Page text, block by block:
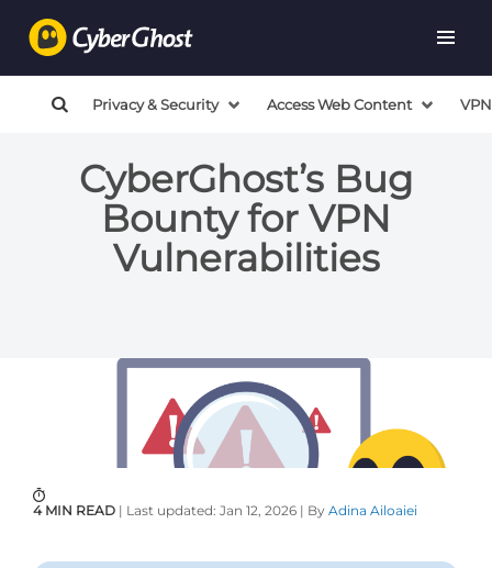
Privacy & Security Access Web Content
CyberGhost’s Bug
Bounty for VPN
Vulnerabilities
4 MIN READ | Last updated: Jan 12, 2026 | By Adina Ailoaiei